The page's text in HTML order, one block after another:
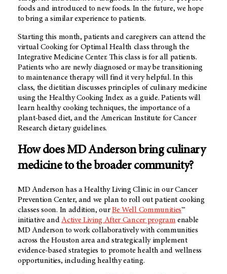
foods and introduced to new foods. In the future, we hope
to bring a similar experience to patients.
Starting this month, patients and caregivers can attend the
virtual Cooking for Optimal Health class through the
Integrative Medicine Center. This class is for all patients.
Patients who are newly diagnosed or may be transitioning
to maintenance therapy will find it very helpful. In this
class, the dietitian discusses principles of culinary medicine
using the Healthy Cooking Index as a guide. Patients will
learn healthy cooking techniques, the importance of a
plant-based diet, and the American Institute for Cancer
Research dietary guidelines.
How does MD Anderson bring culinary
medicine to the broader community?
MD Anderson has a Healthy Living Clinic in our Cancer
Prevention Center, and we plan to roll out patient cooking
classes soon. In addition, ourBe Well Communities™
initiative andActive Living After Cancer program enable
MD Anderson to work collaboratively with communities
across the Houston area and strategically implement
evidence-based strategies to promote health and wellness
opportunities, including healthy eating.